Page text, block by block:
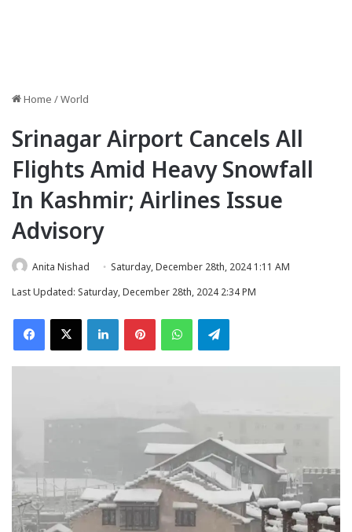
Home /World
Srinagar Airport Cancels All
Flights Amid Heavy Snowfall
In Kashmir; Airlines Issue
Advisory
Anita Nishad
Saturday, December 28th, 2024 1:11 AM
Last Updated: Saturday, December 28th, 2024 2:34 PM
Facebook
X LinkedInPinterestWhatsAppTelegram